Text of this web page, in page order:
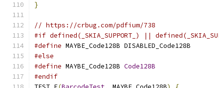
}
// https://crbug.com/pdfium/738
#if defined(_SKIA_SUPPORT_) ||
#define MAYBE_Code128B DISABLED_Code128B
#else
#define MAYBE_Code128B Code128B
#endif